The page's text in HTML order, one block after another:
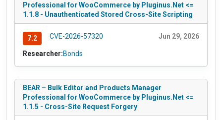
Professional for WooCommerce by Pluginus.Net <=
1.1.8 - Unauthenticated Stored Cross-Site Scripting
7.2 CVE-2026-57320 Jun 29, 2026
Researcher:Bonds
BEAR – Bulk Editor and Products Manager
Professional for WooCommerce by Pluginus.Net <=
1.1.5 - Cross-Site Request Forgery